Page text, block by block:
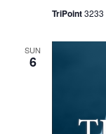
TriPoint3233
SUN
6